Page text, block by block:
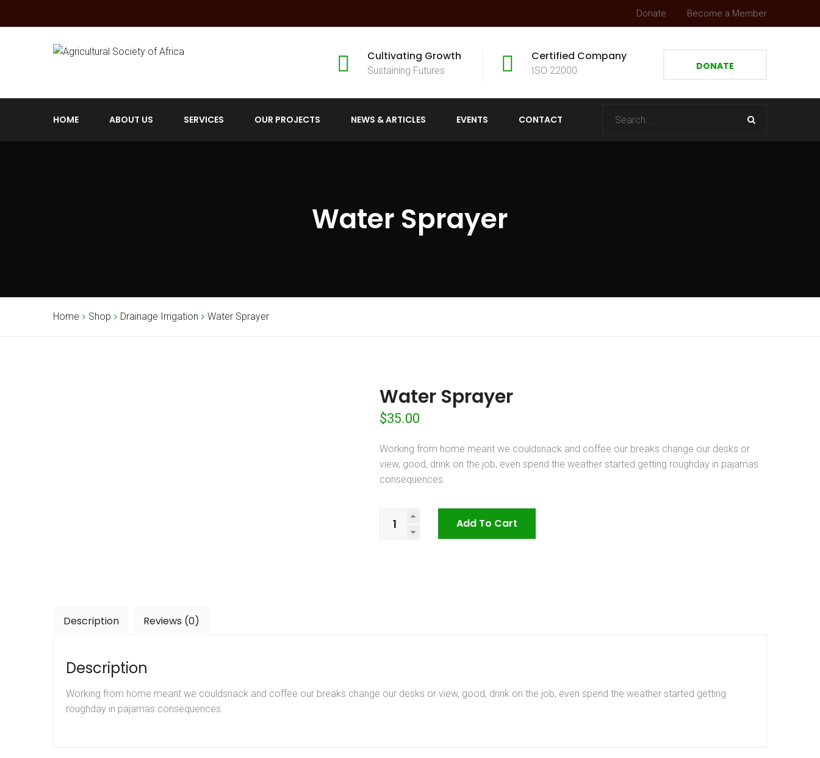
Donate Become a Member
Cultivating Growth
Sustaining Futures
Certified Company
ISO 22000 DONATE
HOME ABOUT US SERVICES OUR PROJECTS NEWS & ARTICLES EVENTS CONTACT
Water Sprayer
Home Shop Drainage Irrigation Water Sprayer
Water Sprayer
$35.00
Working from home meant we couldsnack and coffee our breaks change our desks or
view, good, drink on the job, even spend the weather started getting roughday in pajamas
consequences.
Water
Sprayer
Add To Cart
Description Reviews (0)
Description
Working from home meant we couldsnack and coffee our breaks change our desks or view, good, drink on the job, even spend the weather started getting
roughday in pajamas consequences.